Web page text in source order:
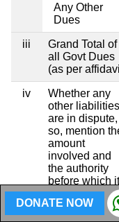
Any Other
Dues
iii
Grand Total of
all Govt Dues
(as per
iv
Whether any
other liabilities
are in
so, mention
amount
involved and
the authority
before which it
is pending
Totals
DONATE NOW